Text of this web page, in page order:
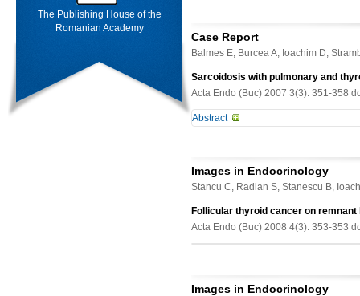
The Publishing House of the
Romanian Academy
radiographic response to DA
recommend repeating the MRI 3
case basis.
its learning curve is poorly
unexperienced operator and
procedures done by a single
assessed by two pathologists with
diameter, EU-TIRADS score,
the 401-500 group of procedures,
to 2.5% and 5.8% in the last 241
no time trends in the malignancy
Case Report
Balmes E, Burcea A, Ioachim D,
Sarcoidosis with pulmonary and
Acta Endo (Buc) 2007 3(3): 351-358
Abstract
found in the intrathoracic lymph
autoimmune diseases. Although
understanding of the relationship
goiter having a long history of
and CT scan showed plunging
antibodies were positive. For
Images in Endocrinology
Stancu C, Radian S, Stanescu B,
Follicular thyroid cancer on remnant
Acta Endo (Buc) 2008 4(3): 353-353
Images in Endocrinology